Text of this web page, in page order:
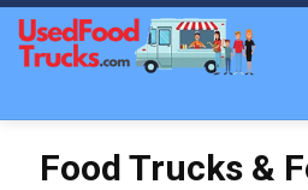
Food Trucks &